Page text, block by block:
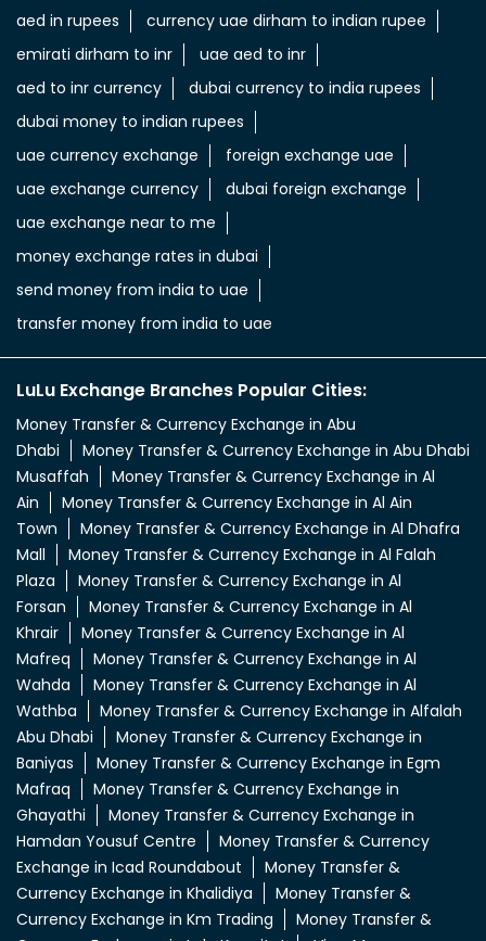
aed in rupees
currency uae dirham to indian rupee
emirati dirham to inr
uae aed to inr
aed to inr currency
dubai currency to india rupees
dubai money to indian rupees
uae currency exchange
foreign exchange uae
uae exchange currency
dubai foreign exchange
uae exchange near to me
money exchange rates in dubai
send money from india to uae
transfer money from india to uae
LuLu Exchange Branches Popular Cities:
Money Transfer & Currency Exchange in Abu
Dhabi
Money Transfer & Currency Exchange in Abu Dhabi
Musaffah
Money Transfer & Currency Exchange in Al
Ain
Money Transfer & Currency Exchange in Al Ain
Town
Money Transfer & Currency Exchange in Al Dhafra
Mall
Money Transfer & Currency Exchange in Al Falah
Plaza
Money Transfer & Currency Exchange in Al
Forsan
Money Transfer & Currency Exchange in Al
Khrair
Money Transfer & Currency Exchange in Al
Mafreq
Money Transfer & Currency Exchange in Al
Wahda
Money Transfer & Currency Exchange in Al
Wathba
Money Transfer & Currency Exchange in Alfalah
Abu Dhabi
Money Transfer & Currency Exchange in
Baniyas
Money Transfer & Currency Exchange in Egm
Mafraq
Money Transfer & Currency Exchange in
Ghayathi
Money Transfer & Currency Exchange in
Hamdan Yousuf Centre
Money Transfer & Currency
Exchange in Icad Roundabout
Money Transfer &
Currency Exchange in Khalidiya
Money Transfer &
Currency Exchange in Km Trading
Money Transfer &